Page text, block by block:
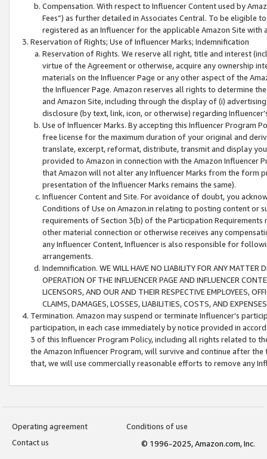
Compensation. With respect to Influencer Content used by
Fees”) as further detailed in Associates Central. To be eligible
registered as an Influencer for the applicable Amazon Site with
Reservation of Rights; Use of Influencer Marks; Indemnification
Reservation of Rights. We reserve all right, title and interest
virtue of the Agreement or otherwise, acquire any ownership
materials on the Influencer Page or any other aspect of the
the Influencer Page. Amazon reserves all rights to determine
and Amazon Site, including through the display of (i)
disclosure (by text, link, icon, or otherwise) regarding
Use of Influencer Marks. By accepting this Influencer
free license for the maximum duration of your original and
translate, excerpt, reformat, distribute, transmit and display
provided to Amazon in connection with the Amazon
that Amazon will not alter any Influencer Marks from the form
presentation of the Influencer Marks remains the same).
Influencer Content and Site. For avoidance of doubt, you
Conditions of Use on Amazon.in relating to posting content or
requirements of Section 3(b) of the Participation
other material connection or otherwise receives any
any Influencer Content, Influencer is also responsible for
arrangements.
Indemnification. WE WILL HAVE NO LIABILITY FOR ANY MATTER
OPERATION OF THE INFLUENCER PAGE AND INFLUENCER
LICENSORS, AND OUR AND THEIR RESPECTIVE EMPLOYEES,
CLAIMS, DAMAGES, LOSSES, LIABILITIES, COSTS, AND
Termination. Amazon may suspend or terminate Influencer’s
participation, in each case immediately by notice provided in
3 of this Influencer Program Policy, including all rights related to
the Amazon Influencer Program, will survive and continue after
that, we will use commercially reasonable efforts to remove any
Operating agreement
Conditions of use
Contact us
© 1996-2025, Amazon.com, Inc.